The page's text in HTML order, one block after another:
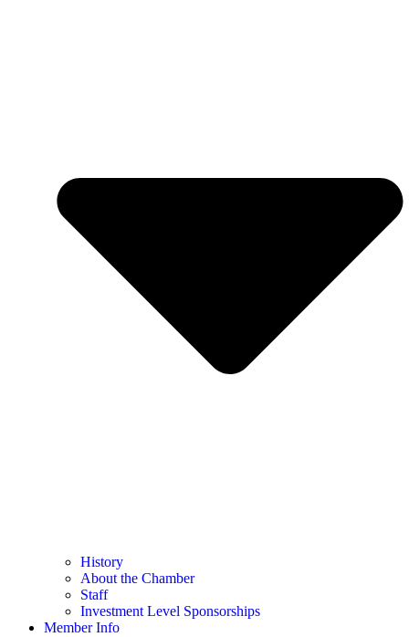
History
About the Chamber
Staff
Investment Level Sponsorships
Member Info